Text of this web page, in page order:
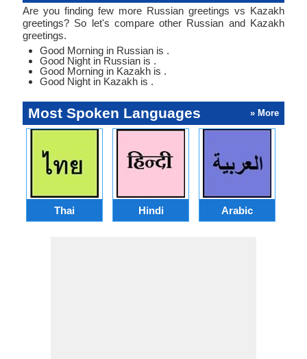
Are you finding few more Russian greetings vs Kazakh
greetings? So let's compare other Russian and Kazakh
greetings.
Good Morning in Russian is .
Good Night in Russian is .
Good Morning in Kazakh is .
Good Night in Kazakh is .
Most Spoken Languages » More
Thai Hindi Arabic